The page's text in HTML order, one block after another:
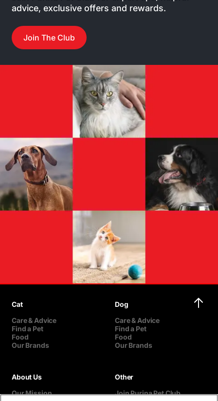
advice, exclusive offers and rewards.
Join The Club
Cat
Care & Advice
Find a Pet
Food
Our Brands
Dog
Care & Advice
Find a Pet
Food
Our Brands
About Us
Our Mission
Other
Join Purina Pet Club